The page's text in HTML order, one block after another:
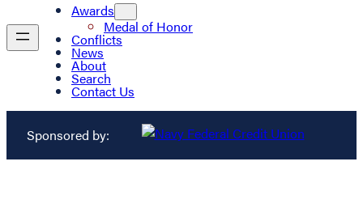
Awards
Medal of Honor
Conflicts
News
About
Search
Contact Us
Sponsored by: